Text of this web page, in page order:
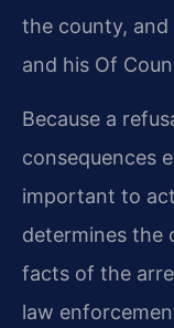
the county, and
and his Of
Because a
consequences
important to
determines the
facts of the
law